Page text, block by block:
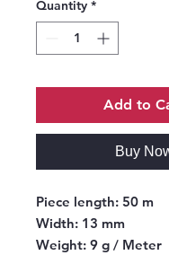
Quantity *
Add to
Buy
Piece length: 50 m
Width: 13 mm
Weight: 9 g / Meter